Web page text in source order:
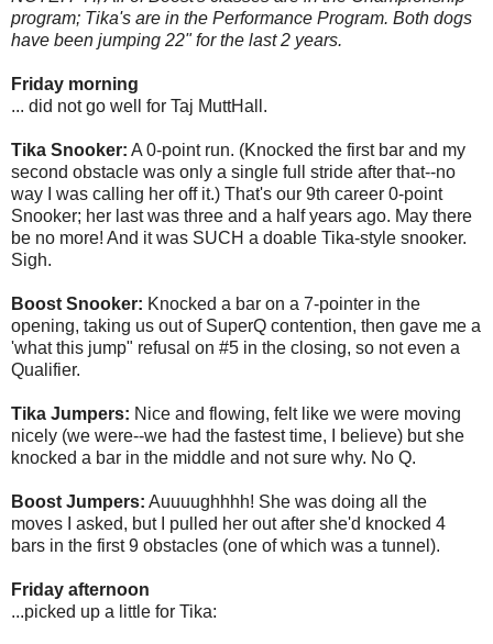
program; Tika's are in the Performance Program. Both dogs
have been jumping 22" for the last 2 years.
Friday morning
... did not go well for Taj MuttHall.
Tika Snooker: A 0-point run. (Knocked the first bar and my
second obstacle was only a single full stride after that--no
way I was calling her off it.) That's our 9th career 0-point
Snooker; her last was three and a half years ago. May there
be no more! And it was SUCH a doable Tika-style snooker.
Sigh.
Boost Snooker: Knocked a bar on a 7-pointer in the
opening, taking us out of SuperQ contention, then gave me a
'what this jump" refusal on #5 in the closing, so not even a
Qualifier.
Tika Jumpers: Nice and flowing, felt like we were moving
nicely (we were--we had the fastest time, I believe) but she
knocked a bar in the middle and not sure why. No Q.
Boost Jumpers: Auuuughhhh! She was doing all the
moves I asked, but I pulled her out after she'd knocked 4
bars in the first 9 obstacles (one of which was a tunnel).
Friday afternoon
...picked up a little for Tika: